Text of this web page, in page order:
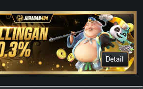
Detail